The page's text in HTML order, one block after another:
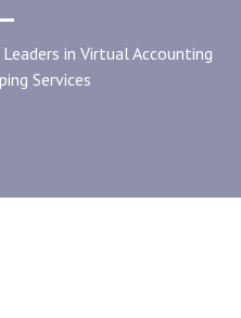
in Virtual Accounting
Services